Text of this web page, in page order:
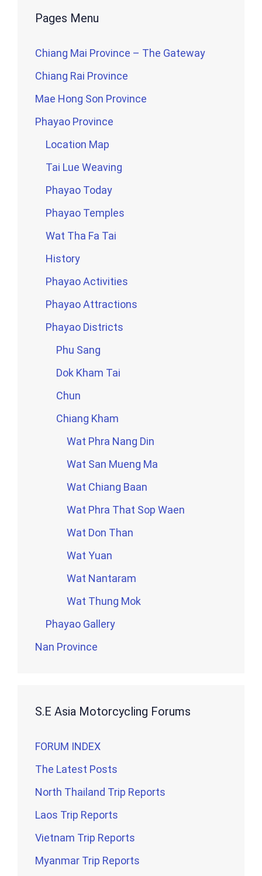
Pages Menu
Chiang Mai Province – The Gateway
Chiang Rai Province
Mae Hong Son Province
Phayao Province
Location Map
Tai Lue Weaving
Phayao Today
Phayao Temples
Wat Tha Fa Tai
History
Phayao Activities
Phayao Attractions
Phayao Districts
Phu Sang
Dok Kham Tai
Chun
Chiang Kham
Wat Phra Nang Din
Wat San Mueng Ma
Wat Chiang Baan
Wat Phra That Sop Waen
Wat Don Than
Wat Yuan
Wat Nantaram
Wat Thung Mok
Phayao Gallery
Nan Province
S.E Asia Motorcycling Forums
FORUM INDEX
The Latest Posts
North Thailand Trip Reports
Laos Trip Reports
Vietnam Trip Reports
Myanmar Trip Reports